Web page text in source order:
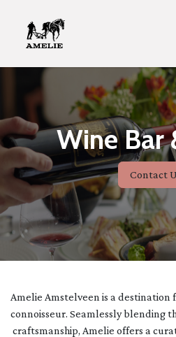
Wine Bar
Contact
Amelie Amstelveen is a destination
connoisseur. Seamlessly blending
craftsmanship, Amelie offers a